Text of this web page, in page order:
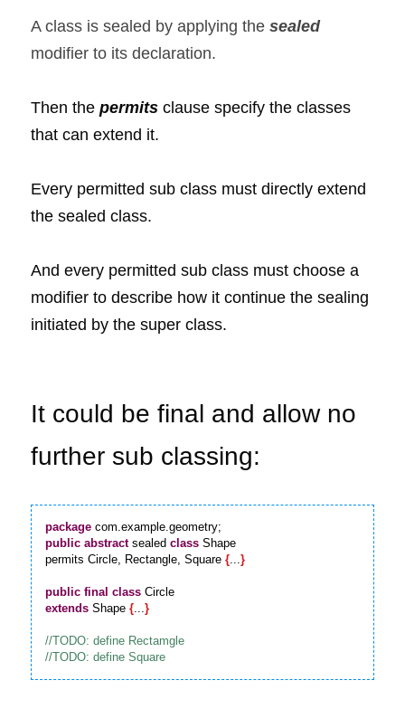
A class is sealed by applying the
sealed
modifier to its declaration.
Then the permits clause specify the classes
that can extend it.
Every permitted sub class must directly extend
the sealed class.
And every permitted sub class must choose a
modifier to describe how it continue the sealing
initiated by the super class.
It could be final and allow no
further sub classing:
package
public abstract sealed class Shape
permits Circle, Rectangle, Square {...}
public final class
extends Shape {...}